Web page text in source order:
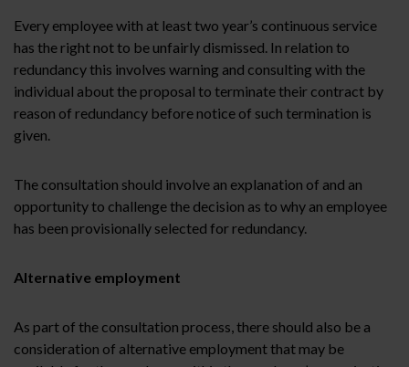
Every employee with at least two year’s continuous service
has the right not to be unfairly dismissed. In relation to
redundancy this involves warning and consulting with the
individual about the proposal to terminate their contract by
reason of redundancy before notice of such termination is
given.
The consultation should involve an explanation of and an
opportunity to challenge the decision as to why an employee
has been provisionally selected for redundancy.
Alternative employment
As part of the consultation process, there should also be a
consideration of alternative employment that may be